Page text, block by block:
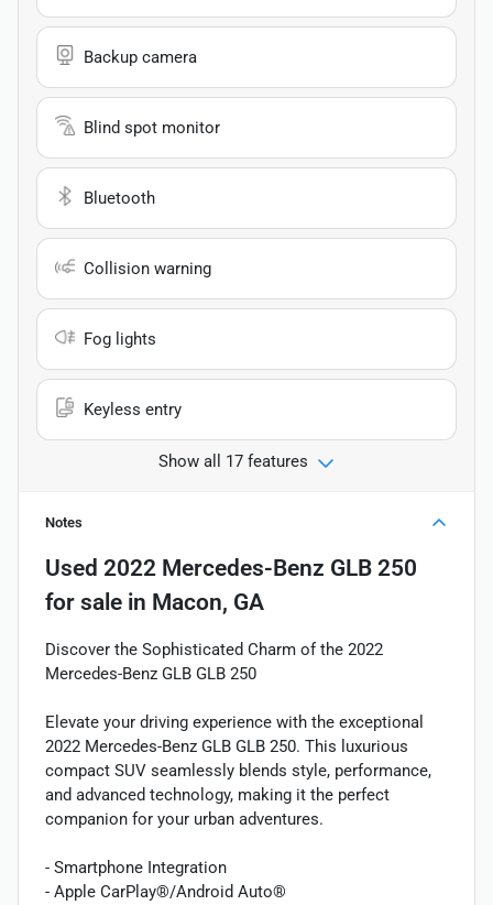
Backup camera
Blind spot monitor
Bluetooth
Collision warning
Fog lights
Keyless entry
Show all 17 features
Notes
Used 2022 Mercedes-Benz GLB 250
for sale in Macon, GA
Discover the Sophisticated Charm of the 2022
Mercedes-Benz GLB GLB 250
Elevate your driving experience with the exceptional
2022 Mercedes-Benz GLB GLB 250. This luxurious
compact SUV seamlessly blends style, performance,
and advanced technology, making it the perfect
companion for your urban adventures.
- Smartphone Integration
- Apple CarPlay®/Android Auto®